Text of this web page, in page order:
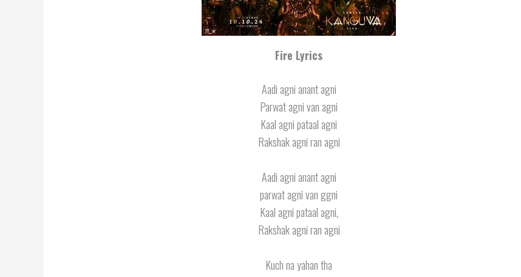
Fire Lyrics
Aadi agni anant agni
Parwat agni van agni
Kaal agni pataal agni
Rakshak agni ran agni
Aadi agni anant agni
parwat agni van ggni
Kaal agni pataal agni,
Rakshak agni ran agni
Kuch na yahan tha